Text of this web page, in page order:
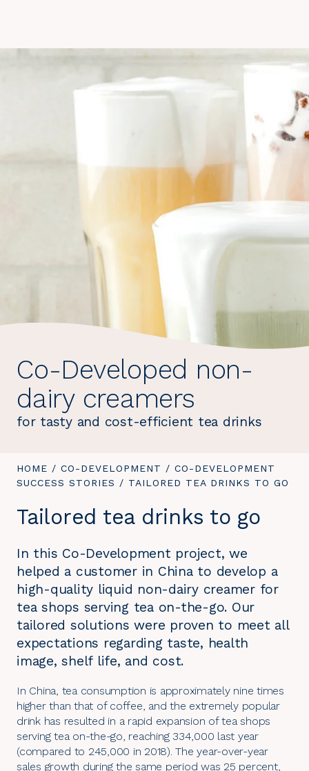
Co-Developed non-
dairy creamers
for tasty and cost-efficient tea drinks
YOU
ARE
HOME / CO-DEVELOPMENT / CO-DEVELOPMENT
SUCCESS STORIES / YOU
HERE:
TAILORED TEA DRINKS TO GO
Tailored tea drinks to go
In this Co-Development project, we
helped a customer in China to develop a
high-quality liquid non-dairy creamer for
tea shops serving tea on-the-go. Our
tailored solutions were proven to meet all
expectations regarding taste, health
image, shelf life, and cost.
In China, tea consumption is approximately nine times
higher than that of coffee, and the extremely popular
drink has resulted in a rapid expansion of tea shops
serving tea on-the-go, reaching 334,000 last year
(compared to 245,000 in 2018). The year-over-year
sales growth during the same period was 25 percent,